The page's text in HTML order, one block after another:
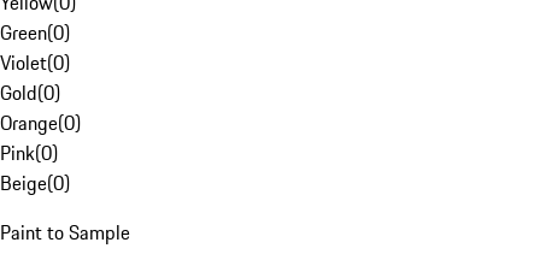
Green(0)
Violet(0)
Gold(0)
Orange(0)
Pink(0)
Beige(0)
Paint to Sample